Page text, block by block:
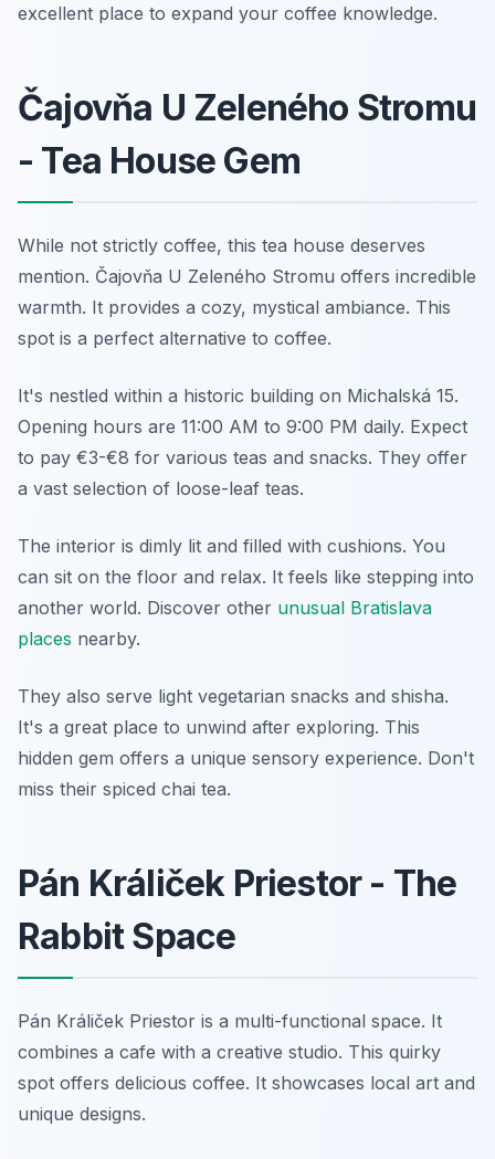
excellent place to expand your coffee knowledge.
Čajovňa U Zeleného Stromu
- Tea House Gem
While not strictly coffee, this tea house deserves
mention. Čajovňa U Zeleného Stromu offers incredible
warmth. It provides a cozy, mystical ambiance. This
spot is a perfect alternative to coffee.
It's nestled within a historic building on Michalská 15.
Opening hours are 11:00 AM to 9:00 PM daily. Expect
to pay €3-€8 for various teas and snacks. They offer
a vast selection of loose-leaf teas.
The interior is dimly lit and filled with cushions. You
can sit on the floor and relax. It feels like stepping into
another world. Discover other unusual Bratislava
places nearby.
They also serve light vegetarian snacks and shisha.
It's a great place to unwind after exploring. This
hidden gem offers a unique sensory experience. Don't
miss their spiced chai tea.
Pán Králiček Priestor - The
Rabbit Space
Pán Králiček Priestor is a multi-functional space. It
combines a cafe with a creative studio. This quirky
spot offers delicious coffee. It showcases local art and
unique designs.